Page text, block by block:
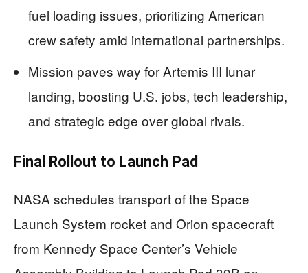
fuel loading issues, prioritizing American
crew safety amid international partnerships.
Mission paves way for Artemis III lunar
landing, boosting U.S. jobs, tech leadership,
and strategic edge over global rivals.
Final Rollout to Launch Pad
NASA schedules transport of the Space
Launch System rocket and Orion spacecraft
from Kennedy Space Center’s Vehicle